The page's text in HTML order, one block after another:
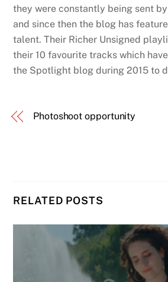
they were constantly being sent
and since then the blog has
talent. Their Richer Unsigned
their 10 favourite tracks which
the Spotlight blog during 2015 to
Photoshoot opportunity
RELATED POSTS